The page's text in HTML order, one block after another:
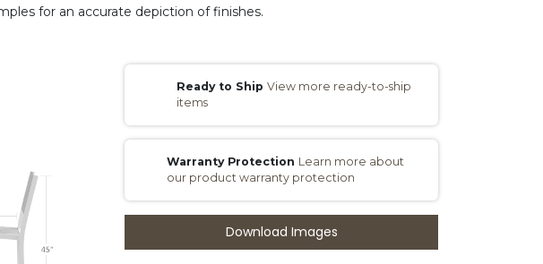
for an accurate depiction of finishes.
Ready to Ship View more ready-to-ship
items
Warranty Protection Learn more about
our product warranty protection
Download Images